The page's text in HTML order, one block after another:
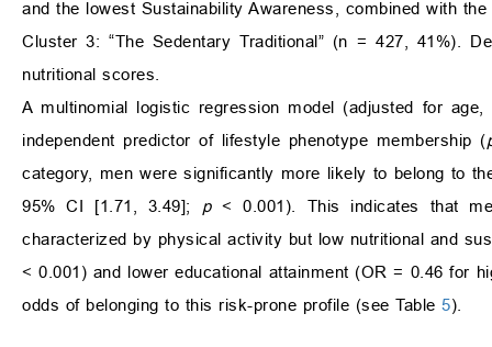
and the lowest Sustainability Awareness, combined with
Cluster 3: “The Sedentary Traditional” (n = 427, 41%).
nutritional scores.
A multinomial logistic regression model (adjusted for
independent predictor of lifestyle phenotype membership (
category, men were significantly more likely to belong to
95% CI [1.71, 3.49]; p< 0.001). This indicates that
characterized by physical activity but low nutritional and
< 0.001) and lower educational attainment (OR = 0.46 for
odds of belonging to this risk-prone profile (see Table 5).